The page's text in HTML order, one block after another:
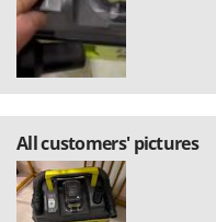
Stocker
Sunseeker
T
TecnoGen
Tellarini Pompe
Telwin
All customers' pictures